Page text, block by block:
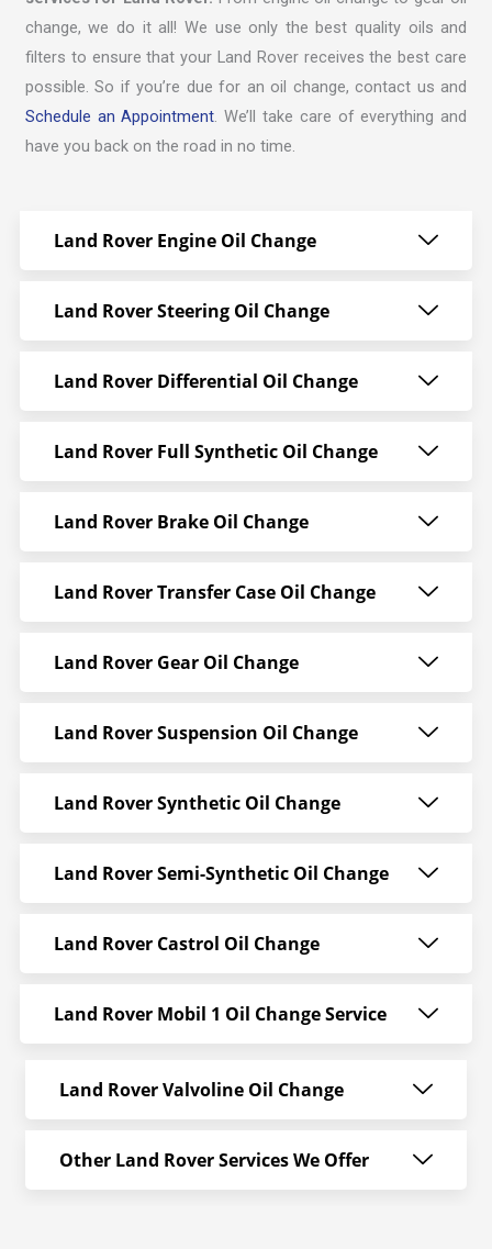
change, we do it all! We use only the best quality oils and
filters to ensure that your Land Rover receives the best care
possible. So if you’re due for an oil change, contact us and
Schedule an Appointment. We’ll take care of everything and
have you back on the road in no time.
Land Rover Engine Oil Change
Land Rover Steering Oil Change
Land Rover Differential Oil Change
Land Rover Full Synthetic Oil Change
Land Rover Brake Oil Change
Land Rover Transfer Case Oil Change
Land Rover Gear Oil Change
Land Rover Suspension Oil Change
Land Rover Synthetic Oil Change
Land Rover Semi-Synthetic Oil Change
Land Rover Castrol Oil Change
Land Rover Mobil 1 Oil Change Service
Land Rover Valvoline Oil Change
Other Land Rover Services We Offer